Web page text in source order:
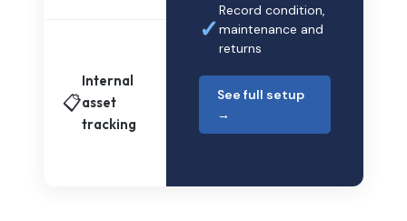
📋
Internal
asset
tracking
✓
Record condition,
maintenance and
returns
See full setup
→